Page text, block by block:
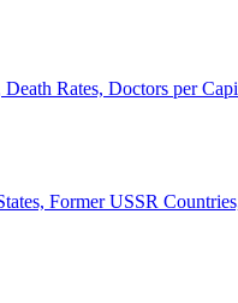
Rates, Doctors per
Former USSR